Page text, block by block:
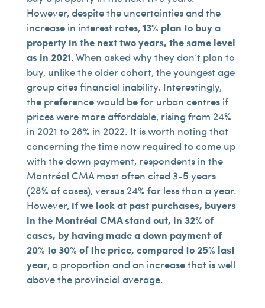
However, despite the uncertainties and the
increase in interest rates, 13% plan to buy a
property in the next two years, the same level
as in 2021.When asked why they don’t plan to
buy, unlike the older cohort, the youngest age
group cites financial inability. Interestingly,
the preference would be for urban centres if
prices were more affordable, rising from 24%
in 2021 to 28% in 2022. It is worth noting that
concerning the time now required to come up
with the down payment, respondents in the
Montréal CMA most often cited 3-5 years
(28% of cases), versus 24% for less than a year.
However, if we look at past purchases, buyers
in the Montréal CMA stand out, in 32% of
cases, by having made a down payment of
20% to 30% of the price, compared to 25% last
year, a proportion and an increase that is well
above the provincial average.